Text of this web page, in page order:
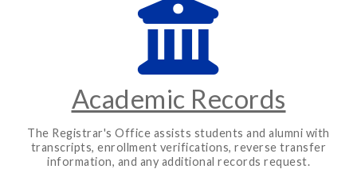
Academic Records
The Registrar's Office assists students and alumni with
transcripts, enrollment verifications, reverse transfer
information, and any additional records request.